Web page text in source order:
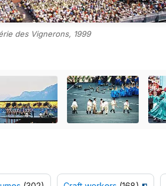
des Vignerons, 1999